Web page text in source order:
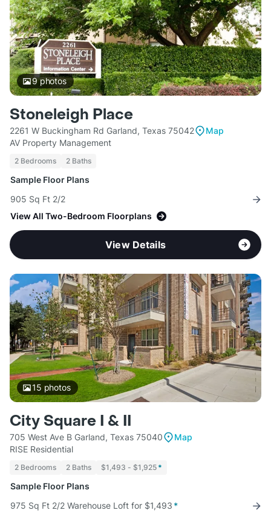
9photos
Stoneleigh Place
2261 W Buckingham Rd Garland, Texas 75042
Map
AV Property Management
2 Bedrooms 2 Baths
Sample Floor Plans
905 Sq Ft 2/2
View All Two-Bedroom Floorplans
View Details
15 photos
City Square I & II
705 West Ave B Garland, Texas 75040
Map
RISE Residential
2 Bedrooms 2 Baths $1,493 - $1,925 *
Sample Floor Plans
975 Sq Ft 2/2 Warehouse Loft for $1,493 *